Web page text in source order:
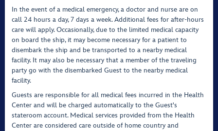
In the event of a medical emergency, a doctor and nurse are on
call 24 hours a day, 7 days a week. Additional fees for after-hours
care will apply. Occasionally, due to the limited medical capacity
on board the ship, it may become necessary for a patient to
disembark the ship and be transported to a nearby medical
facility. It may also be necessary that a member of the traveling
party go with the disembarked Guest to the nearby medical
facility.
Guests are responsible for all medical fees incurred in the Health
Center and will be charged automatically to the Guest's
stateroom account. Medical services provided from the Health
Center are considered care outside of home country and